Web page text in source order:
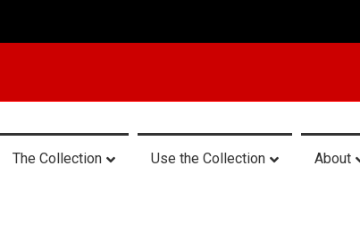
The Collection Use the Collection About